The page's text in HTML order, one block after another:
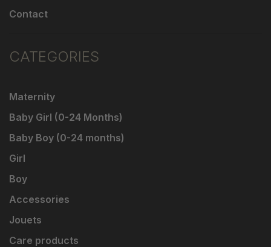
Contact
CATEGORIES
Maternity
Baby Girl (0-24 Months)
Baby Boy (0-24 months)
Girl
Boy
Accessories
Jouets
Care products